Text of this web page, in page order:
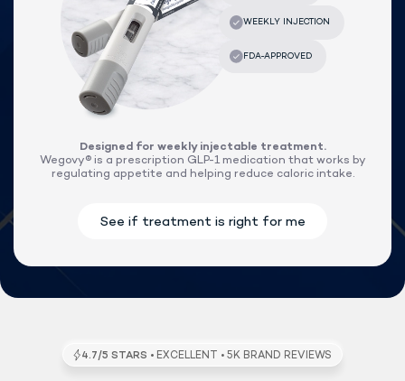
Lock In Our Lowest Price + Free Shipping
Designed for weekly injectable treatment.
Wegovy® is a prescription GLP-1 medication that works by
regulating appetite and helping reduce caloric intake.